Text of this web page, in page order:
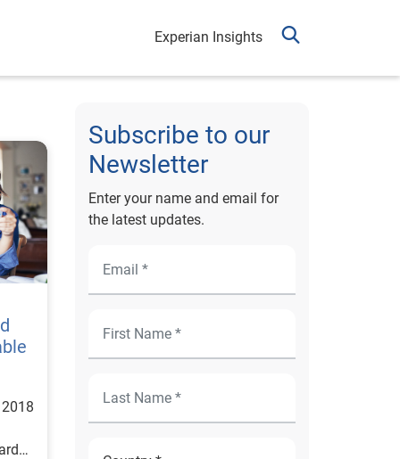
Experian Insights
Subscribe to our
Newsletter
Enter your name and email for
the latest updates.